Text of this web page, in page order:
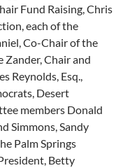
Fund Raising, Chris
each of the
Co-Chair of the
Zander, Chair and
Reynolds, Esq.,
Desert
members Donald
Simmons, Sandy
Palm Springs
Betty